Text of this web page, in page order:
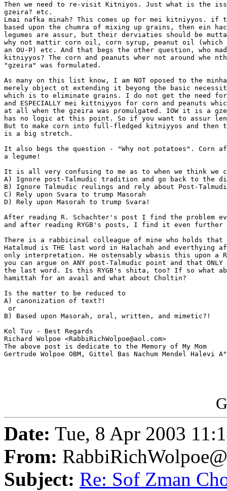
Then we need to re-visit Kitniyos. Just what is the
gzeira? etc.
Lmai nafka minah? This comes up for mei kitniyyos. if
based upon the chumra of mixing up grains, then ein
legumes are assur, but their derviaties should be
why not mattir corn oil, corn syrup, peanut oil (which
an OU-P) etc. And that begs the other question, who
kitniyyos? The corn and peanuts wher not around whe
"gzeira" was formulated.
As many on this list know, I am NOT oposed to the
merely object ot extending it beyong the basic
which is to eliminate grains. I do not get the need
and ESPECIALLY mei kittniyyos for corn and peanuts
at all when the gzeira was promulgated. IOW it is a
has no logic at this point. So if you want to assur
But to make corn into full-fledged kitniyyos and
is a big stretch.
It also begs the question - "Why not potatoes". Corn
a legume!
It is all very confusing to me as to when we think we
A) Ignore post-Talmudic tradition and go back to the
B) Ignore Talmudic reulings and rely about Post-
C) Rely upon Svara to trump Masorah
D) Rely upon Masorah to trump Svara!
After reading R. Schachter's post I find the problem
and after reading RYGB's posts, I find it even
There is a rabbicinal colleague of mine who holds that
Hatalmud is THE last word in Halachah and everthying
only interpretation. He ostensably wbasis this upon a
you can argue on ANY post-Talmudic point and that
the last word. Is this RYGB's shita, too? If so what
hamittah for an avail and what about Choltin?
Is the matter to be reduced to
A) canonization of text?!
or
B) Based upon Masorah, oral, written, and mimetic?!
Kol Tuv - Best Regards
Richard Wolpoe <RabbiRichWolpoe@aol.com>
The above post is dedicate to the Memory of My Mom
Gertrude Wolpoe OBM, Gittel Bas Nachum Mendel Halevi
Date: Tue, 8 Apr 2003
From:
Subject: Re: Sof Zman